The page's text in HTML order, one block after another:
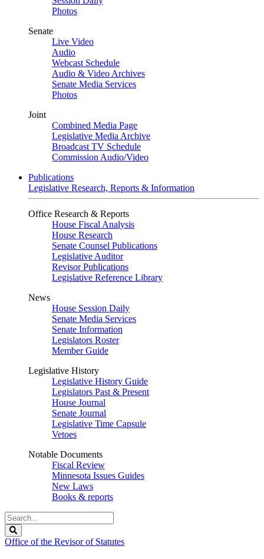
Photos
Senate
Live Video
Audio
Webcast Schedule
Audio & Video Archives
Senate Media Services
Photos
Joint
Combined Media Page
Legislative Media Archive
Broadcast TV Schedule
Commission Audio/Video
Publications
Legislative Research, Reports & Information
Office Research & Reports
House Fiscal Analysis
House Research
Senate Counsel Publications
Legislative Auditor
Revisor Publications
Legislative Reference Library
News
House Session Daily
Senate Media Services
Senate Information
Legislators Roster
Member Guide
Legislative History
Legislative History Guide
Legislators Past & Present
House Journal
Senate Journal
Legislative Time Capsule
Vetoes
Notable Documents
Fiscal Review
Minnesota Issues Guides
New Laws
Books & reports
Search
Legislature
Office of the Revisor of Statutes